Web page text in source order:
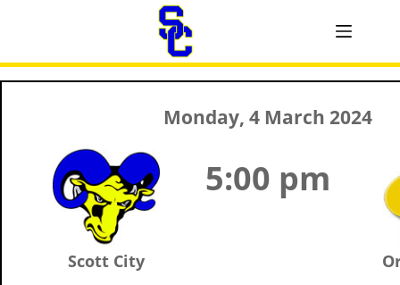
Monday, 4 March 2024
Scott City
5:00 pm